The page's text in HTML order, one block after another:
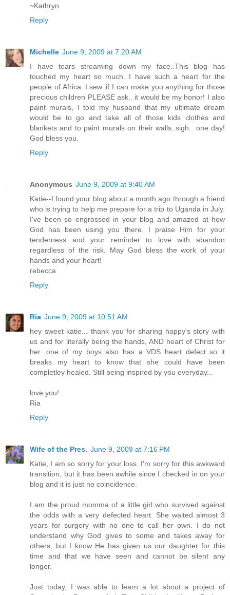
~Kathryn
Reply
Michelle June 9, 2009 at 7:20 AM
I have tears streaming down my face..This blog has
touched my heart so much. I have such a heart for the
people of Africa..I sew..if I can make you anything for those
precious children PLEASE ask.. it would be my honor! I also
paint murals, I told my husband that my ultimate dream
would be to go and take all of those kids clothes and
blankets and to paint murals on their walls..sigh.. one day!
God bless you.
Reply
Anonymous June 9, 2009 at 9:40 AM
Katie--I found your blog about a month ago through a friend
who is trying to help me prepare for a trip to Uganda in July.
I've been so engrossed in your blog and amazed at how
God has been using you there. I praise Him for your
tenderness and your reminder to love with abandon
regardless of the risk. May God bless the work of your
hands and your heart!
rebecca
Reply
Ria June 9, 2009 at 10:51 AM
hey sweet katie... thank you for sharing happy's story with
us and for literally being the hands, AND heart of Christ for
her. one of my boys also has a VDS heart defect so it
breaks my heart to know that she could have been
completley healed. Still being inspired by you everyday...
love you!
Ria
Reply
Wife of the Pres. June 9, 2009 at 7:16 PM
Katie, I am so sorry for your loss. I'm sorry for this awkward
transition, but it has been awhile since I checked in on your
blog and it is just no coincidence.
I am the proud momma of a little girl who survived against
the odds with a very defected heart. She waited almost 3
years for surgery with no one to call her own. I do not
understand why God gives to some and takes away for
others, but I know He has given us our daughter for this
time and that we have seen and cannot be silent any
longer.
Just today, I was able to learn a lot about a project of